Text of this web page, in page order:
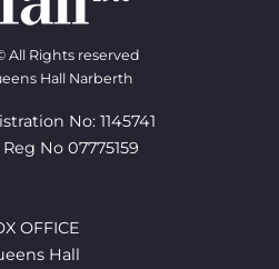
All Rights reserved
Hall Narberth
No: 1145741
No 07775159
OFFICE
Hall